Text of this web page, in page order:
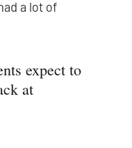
a lot of
expect to
at